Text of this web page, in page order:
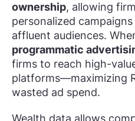
ownership, allowing
personalized
affluent audiences.
programmatic
firms to reach high-
platforms—maximizing
wasted ad spend.
Wealth data allows